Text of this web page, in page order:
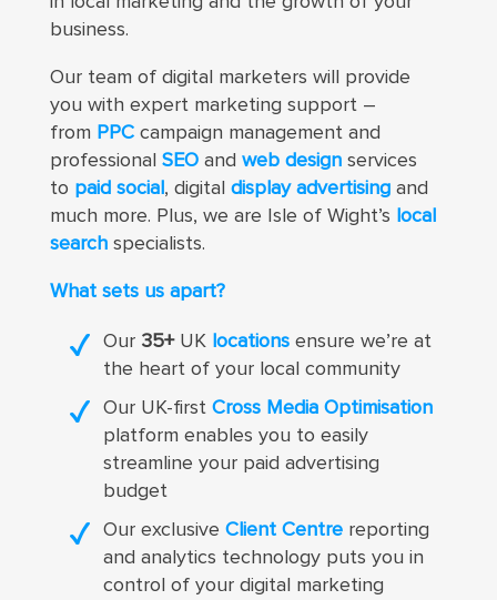
business.
Our team of digital marketers will provide
you with expert marketing support –
from PPCcampaign management and
professional SEOand web designservices
to paid social , digital display advertisingand
much more. Plus, we are Isle of Wight’s local
searchspecialists.
What sets us apart?
Our 35+UK locationsensure we’re at
the heart of your local community
Our UK-first Cross Media Optimisation
platform enables you to easily
streamline your paid advertising
budget
Our exclusive Client Centrereporting
and analytics technology puts you in
control of your digital marketing